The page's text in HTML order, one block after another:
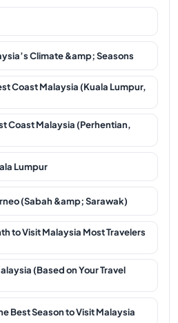
Climate &amp; Seasons
Coast Malaysia (Kuala Lumpur,
Coast Malaysia (Perhentian,
Lumpur
(Sabah &amp; Sarawak)
to Visit Malaysia Most Travelers
(Based on Your Travel
Best Season to Visit Malaysia